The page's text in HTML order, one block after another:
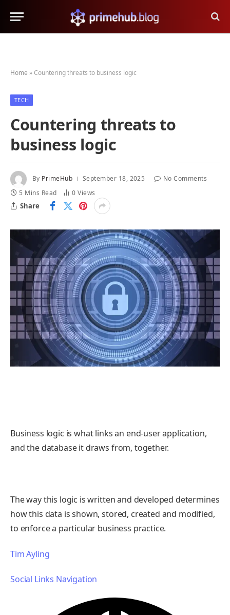
Home »Countering threats to business logic
TECH
Countering threats to
business logic
By PrimeHub September 18, 2025
No Comments
5 Mins Read
0Views
Share
Business logic is what links an end-user application,
and the database it draws from, together.
The way this logic is written and developed determines
how this data is shown, stored, created and modified,
to enforce a particular business practice.
Tim Ayling
Social Links Navigation